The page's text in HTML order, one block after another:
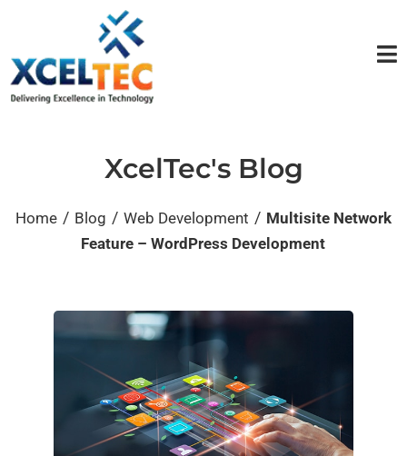
XcelTec's Blog
Home / Blog / Web Development / Multisite Network
Feature – WordPress Development